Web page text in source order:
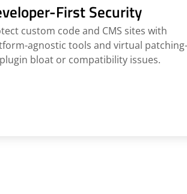
First Security
custom code and CMS sites with
agnostic tools and virtual
bloat or compatibility issues.